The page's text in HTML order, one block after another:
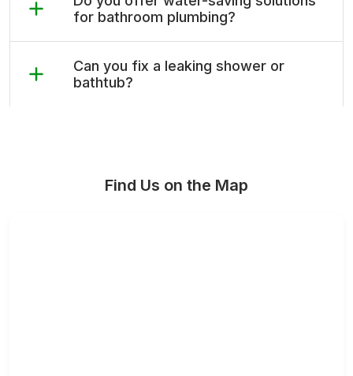
for bathroom plumbing?
Can you fix a leaking shower or
bathtub?
Find Us on the Map